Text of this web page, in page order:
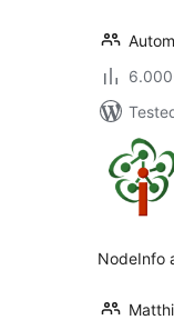
NodeInfo